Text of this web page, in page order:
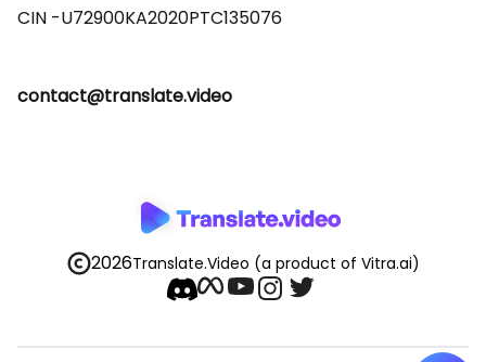
contact@translate.video
2026Translate.Video (a product of Vitra.ai)